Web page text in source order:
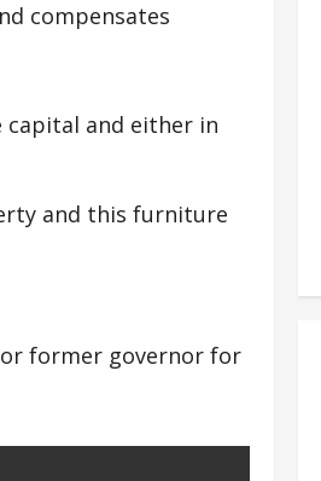
compensates
and either in
and this furniture
former governor for